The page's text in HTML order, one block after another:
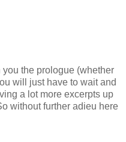
you the prologue (whether
will just have to wait and
a lot more excerpts up
without further adieu here